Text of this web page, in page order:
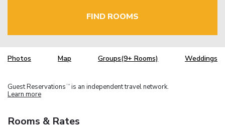
FIND ROOMS
Photos Map Groups(9+ Rooms) Weddings
Guest Reservations TM is an independent travel network.
Learn more
Rooms & Rates